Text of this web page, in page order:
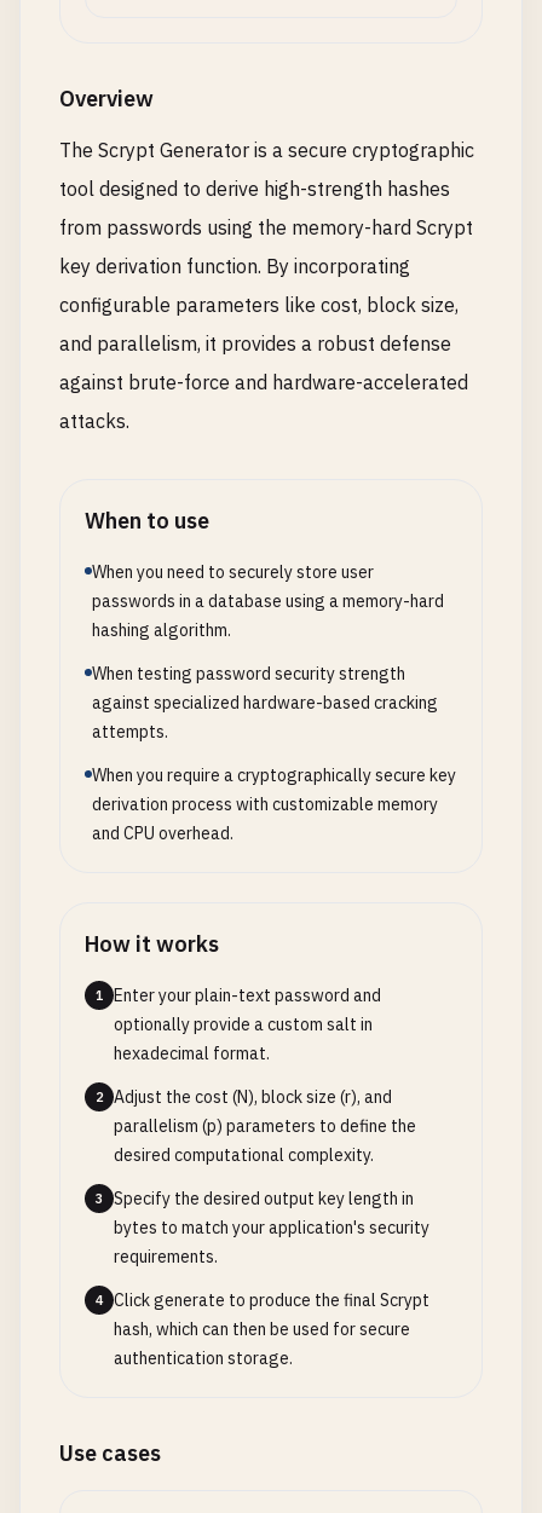
Overview
The Scrypt Generator is a secure cryptographic
tool designed to derive high-strength hashes
from passwords using the memory-hard Scrypt
key derivation function. By incorporating
configurable parameters like cost, block size,
and parallelism, it provides a robust defense
against brute-force and hardware-accelerated
attacks.
When to use
When you need to securely store user
passwords in a database using a memory-hard
hashing algorithm.
When testing password security strength
against specialized hardware-based cracking
attempts.
When you require a cryptographically secure key
derivation process with customizable memory
and CPU overhead.
How it works
1
Enter your plain-text password and
optionally provide a custom salt in
hexadecimal format.
2
Adjust the cost (N), block size (r), and
parallelism (p) parameters to define the
desired computational complexity.
3
Specify the desired output key length in
bytes to match your application's security
requirements.
4
Click generate to produce the final Scrypt
hash, which can then be used for secure
authentication storage.
Use cases